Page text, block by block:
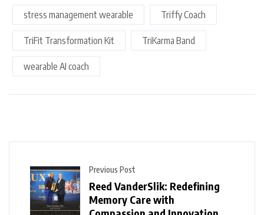
stress management wearable Triffy Coach
TriFit Transformation Kit TriKarma Band
wearable AI coach
Previous Post
Reed VanderSlik: Redefining
Memory Care with